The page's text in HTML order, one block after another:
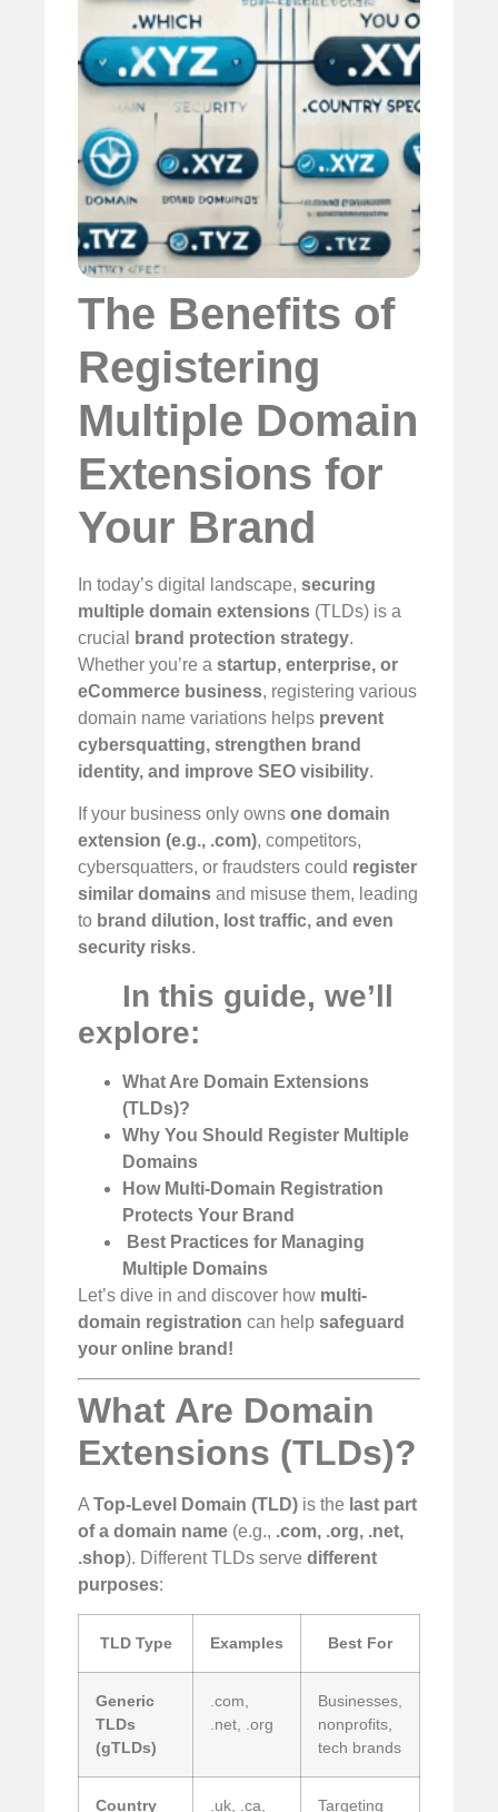
The Benefits of
Registering
Multiple Domain
Extensions for
Your Brand
In today’s digital landscape, securing
multiple domain extensions (TLDs) is a
crucial
brand protection strategy.
Whether you’re a startup, enterprise, or
eCommerce business, registering various
domain name variations helps prevent
cybersquatting, strengthen brand
identity, and improve SEO visibility.
If your business only owns one domain
extension (e.g., .com), competitors,
cybersquatters, or fraudsters could register
similar domains and misuse them, leading
to brand dilution, lost traffic, and even
security risks.
In this guide, we’ll
explore:
What Are Domain Extensions
(TLDs)?
Why You Should Register Multiple
Domains
How Multi-Domain Registration
Protects Your Brand
Best Practices for Managing
Multiple Domains
Let’s dive in and discover how multi-
domain registration can help safeguard
your online brand!
What Are Domain
Extensions (TLDs)?
A Top-Level Domain (TLD) is the last part
of a domain name (e.g., .com, .org, .net,
.shop). Different TLDs serve different
purposes:
TLD Type Examples Best For
Generic
TLDs
(gTLDs)
.com,
.net, .org
Businesses,
nonprofits,
tech brands
Country .uk, .ca, Targeting